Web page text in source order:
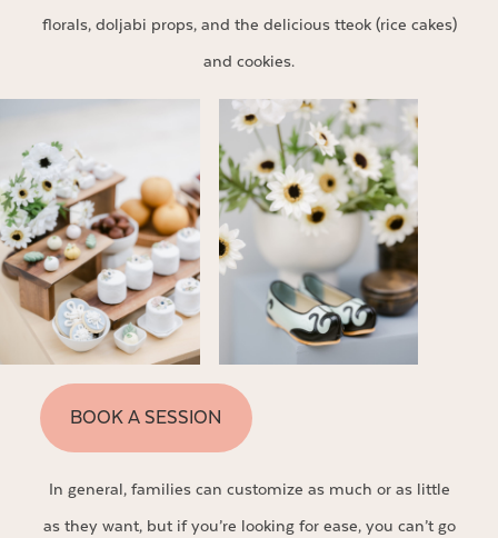
florals, doljabi props, and the delicious tteok (rice cakes)
and cookies.
BOOK A SESSION
In general, families can customize as much or as little
as they want, but if you’re looking for ease, you can’t go